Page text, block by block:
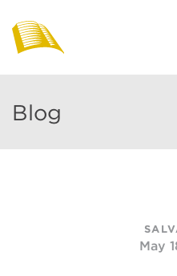
to
main
Blog
to
Blog
May